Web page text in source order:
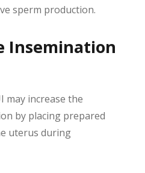
sperm production.
Insemination
may increase the
by placing prepared
uterus during